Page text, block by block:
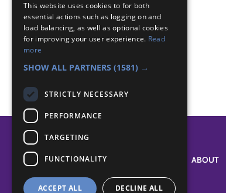
Badge Links
ABOUT
This website uses cookies to for both
essential actions such as logging on and
load balancing, as well as optional cookies
for improving your user experience. Read
more
SHOW ALL PARTNERS (1581) →
STRICTLY NECESSARY
PERFORMANCE
TARGETING
FUNCTIONALITY
ACCEPT ALL DECLINE ALL